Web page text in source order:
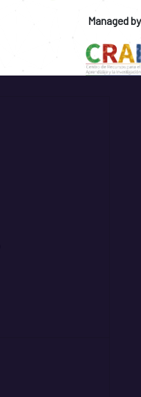
Managed by